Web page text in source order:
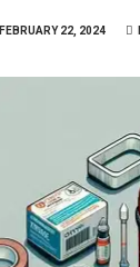
FEBRUARY 22, 2024